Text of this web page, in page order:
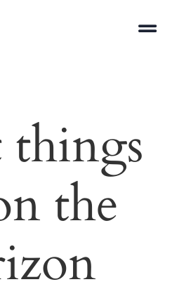
things
the